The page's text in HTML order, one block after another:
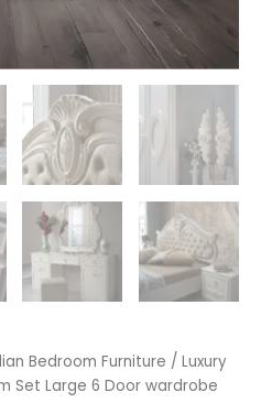
Bedroom Furniture / Luxury
Set Large 6 Door wardrobe